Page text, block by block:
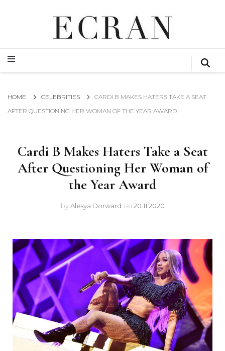
ECRAN
GLOBAL NEWS FROM THE FILM & EVENTS INDUSTRY
GLOBAL NEWS FROM THE FILM & EVENTS INDUSTRY
HOME CELEBRITIES
CARDI B MAKES HATERS TAKE A SEAT
AFTER QUESTIONING HER WOMAN OF THE YEAR AWARD
Cardi B Makes Haters Take a Seat
After Questioning Her Woman of
the Year Award
byAlesya Dorward on 20.11.2020